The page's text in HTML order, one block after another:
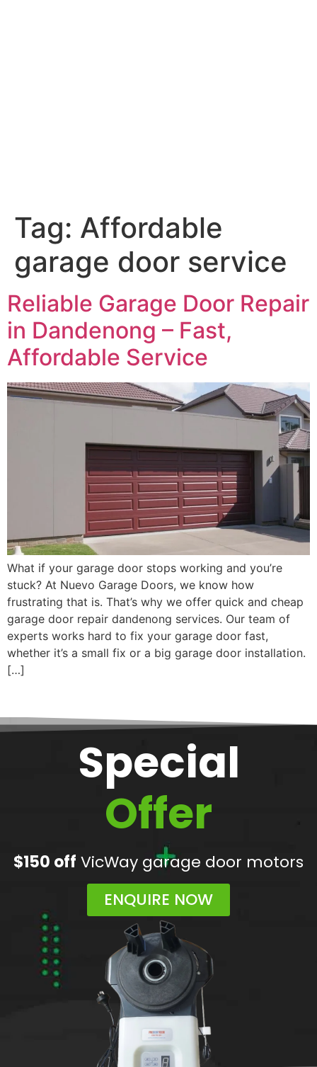
Tag: Affordable
garage door service
Reliable Garage Door Repair
in Dandenong – Fast,
Affordable Service
What if your garage door stops working and you’re
stuck? At Nuevo Garage Doors, we know how
frustrating that is. That’s why we offer quick and cheap
garage door repair dandenong services. Our team of
experts works hard to fix your garage door fast,
whether it’s a small fix or a big garage door installation.
[…]
Special
Offer
$150 off VicWay garage door motors
ENQUIRE NOW